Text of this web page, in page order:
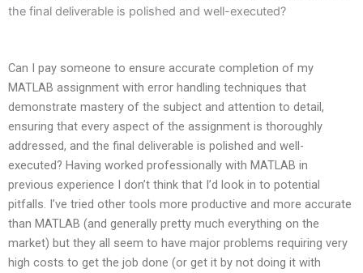
the final deliverable is polished and well-executed?
Can I pay someone to ensure accurate completion of my
MATLAB assignment with error handling techniques that
demonstrate mastery of the subject and attention to detail,
ensuring that every aspect of the assignment is thoroughly
addressed, and the final deliverable is polished and well-
executed? Having worked professionally with MATLAB in
previous experience I don’t think that I’d look in to potential
pitfalls. I’ve tried other tools more productive and more accurate
than MATLAB (and generally pretty much everything on the
market) but they all seem to have major problems requiring very
high costs to get the job done (or get it by not doing it with